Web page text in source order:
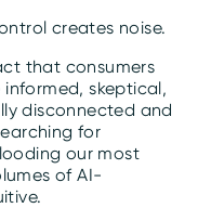
creates noise.
that consumers
skeptical,
disconnected and
for
our most
of AI-